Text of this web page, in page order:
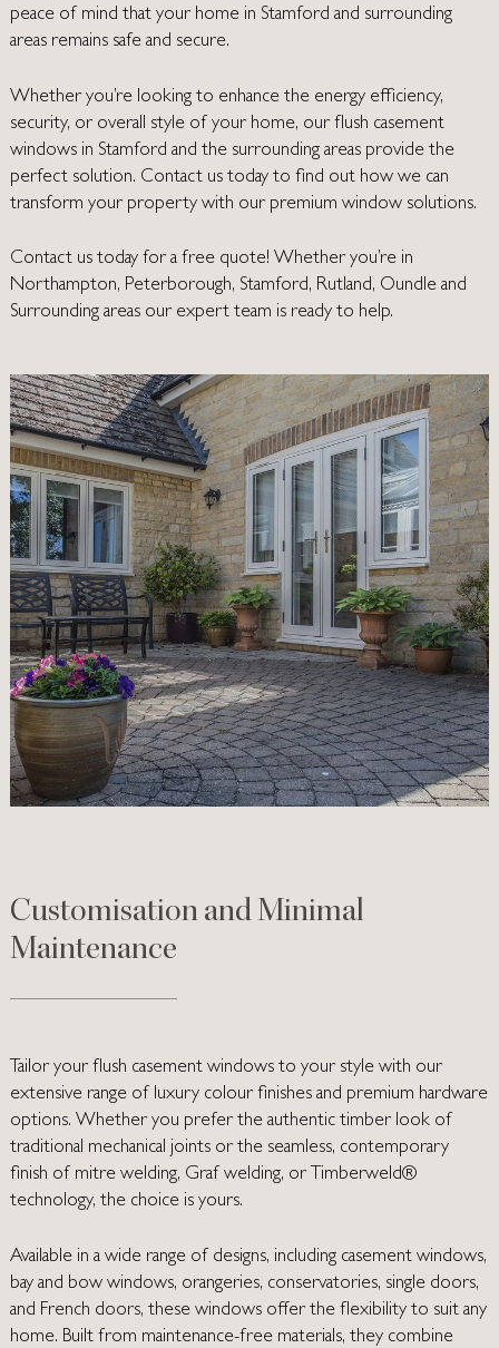
peace of mind that your home in Stamford and surrounding
areas remains safe and secure.
Whether you’re looking to enhance the energy efficiency,
security, or overall style of your home, our flush casement
windows in Stamford and the surrounding areas provide the
perfect solution. Contact us today to find out how we can
transform your property with our premium window solutions.
Contact us todayfor a free quote! Whether you’re in
Northampton, Peterborough, Stamford, Rutland, Oundleand
Surrounding areas our expert team is ready to help.
Customisation and Minimal
Maintenance
Tailor your flush casement windows to your style with our
extensive range of luxury colour finishes and premium hardware
options. Whether you prefer the authentic timber look of
traditional mechanical joints or the seamless, contemporary
finish of mitre welding, Graf welding, or Timberweld®
technology, the choice is yours.
Available in a wide range of designs, including casement windows,
bay and bow windows, orangeries, conservatories, single doors,
and French doors, these windows offer the flexibility to suit any
home. Built from maintenance-free materials, they combine